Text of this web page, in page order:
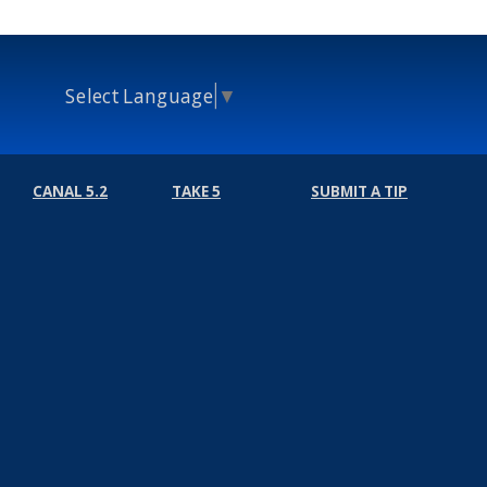
Select Language ▼
CANAL 5.2 TAKE 5 SUBMIT A TIP